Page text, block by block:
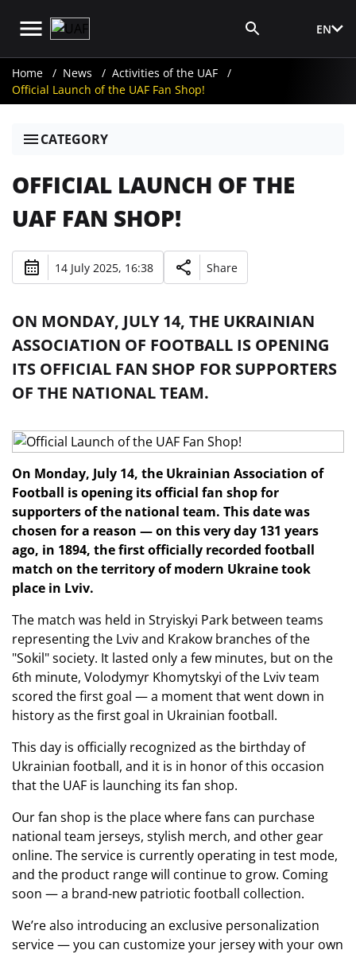
EN
Home News
Activities of the UAF
Official Launch of the UAF Fan Shop!
CATEGORY
OFFICIAL LAUNCH OF THE
UAF FAN SHOP!
14 July 2025, 16:38 Share
ON MONDAY, JULY 14, THE UKRAINIAN
ASSOCIATION OF FOOTBALL IS OPENING
ITS OFFICIAL FAN SHOP FOR SUPPORTERS
OF THE NATIONAL TEAM.
On Monday, July 14, the Ukrainian Association of
Football is opening its official fan shop for
supporters of the national team. This date was
chosen for a reason — on this very day 131 years
ago, in 1894, the first officially recorded football
match on the territory of modern Ukraine took
place in Lviv.
The match was held in Stryiskyi Park between teams
representing the Lviv and Krakow branches of the
"Sokil" society. It lasted only a few minutes, but on the
6th minute, Volodymyr Khomytskyi of the Lviv team
scored the first goal — a moment that went down in
history as the first goal in Ukrainian football.
This day is officially recognized as the birthday of
Ukrainian football, and it is in honor of this occasion
that the UAF is launching its fan shop.
Our fan shop is the place where fans can purchase
national team jerseys, stylish merch, and other gear
online. The service is currently operating in test mode,
and the product range will continue to grow. Coming
soon — a brand-new patriotic football collection.
We’re also introducing an exclusive personalization
service — you can customize your jersey with your own